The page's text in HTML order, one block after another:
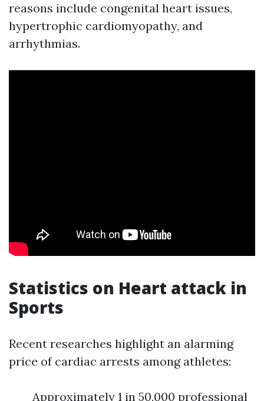
reasons include congenital heart issues,
hypertrophic cardiomyopathy, and
arrhythmias.
Statistics on Heart attack in
Sports
Recent researches highlight an alarming
price of cardiac arrests among athletes:
Approximately 1 in 50,000 professional